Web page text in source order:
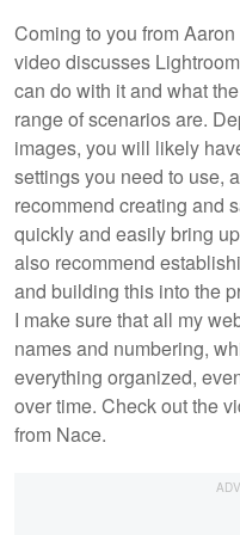
Coming to you from
video discusses
can do with it and what
range of scenarios are.
images, you will likely
settings you need to use,
recommend creating and
quickly and easily bring
also recommend
and building this into the
I make sure that all my
names and numbering,
everything organized,
over time. Check out the
from Nace.